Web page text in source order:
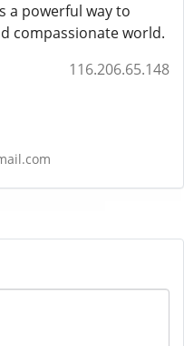
a powerful way to
compassionate world.
116.206.65.148